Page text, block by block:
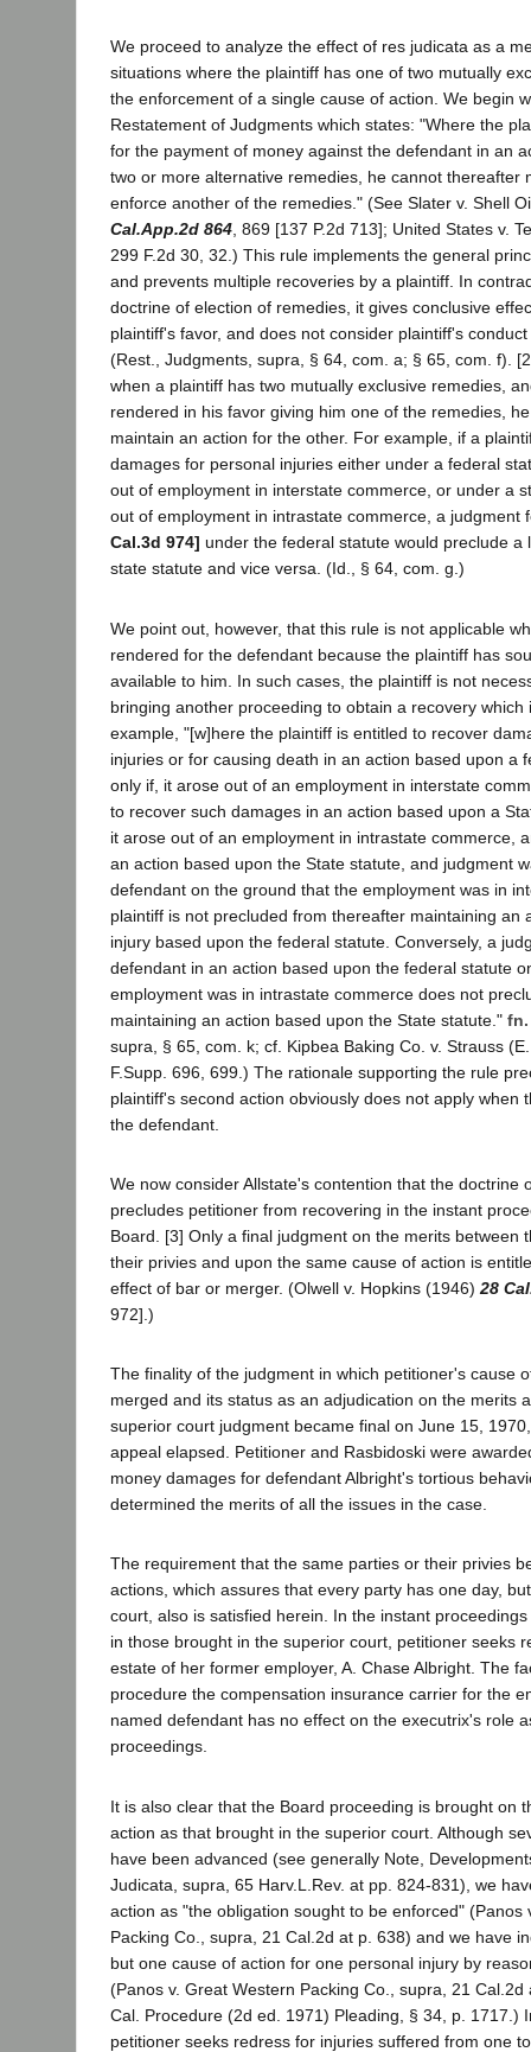
We proceed to analyze the effect of res judicata as a
situations where the plaintiff has one of two mutually
the enforcement of a single cause of action. We begin
Restatement of Judgments which states: "Where the
for the payment of money against the defendant in an
two or more alternative remedies, he cannot thereafter
enforce another of the remedies." (See Slater v. Shell
Cal.App.2d 864, 869 [137 P.2d 713]; United States v.
299 F.2d 30, 32.) This rule implements the general
and prevents multiple recoveries by a plaintiff. In
doctrine of election of remedies, it gives conclusive
plaintiff's favor, and does not consider plaintiff's
(Rest., Judgments, supra, § 64, com. a; § 65, com. f).
when a plaintiff has two mutually exclusive remedies,
rendered in his favor giving him one of the remedies,
maintain an action for the other. For example, if a
damages for personal injuries either under a federal
out of employment in interstate commerce, or under a
out of employment in intrastate commerce, a judgment
Cal.3d 974] under the federal statute would preclude a
state statute and vice versa. (Id., § 64, com. g.)
We point out, however, that this rule is not applicable
rendered for the defendant because the plaintiff has
available to him. In such cases, the plaintiff is not
bringing another proceeding to obtain a recovery
example, "[w]here the plaintiff is entitled to recover
injuries or for causing death in an action based upon a
only if, it arose out of an employment in interstate
to recover such damages in an action based upon a
it arose out of an employment in intrastate commerce,
an action based upon the State statute, and judgment
defendant on the ground that the employment was in
plaintiff is not precluded from thereafter maintaining an
injury based upon the federal statute. Conversely, a
defendant in an action based upon the federal statute
employment was in intrastate commerce does not
maintaining an action based upon the State statute." fn.
supra, § 65, com. k; cf. Kipbea Baking Co. v. Strauss
F.Supp. 696, 699.) The rationale supporting the rule
plaintiff's second action obviously does not apply when
the defendant.
We now consider Allstate's contention that the doctrine
precludes petitioner from recovering in the instant
Board. [3] Only a final judgment on the merits between
their privies and upon the same cause of action is
effect of bar or merger. (Olwell v. Hopkins (1946) 28
972].)
The finality of the judgment in which petitioner's cause
merged and its status as an adjudication on the merits
superior court judgment became final on June 15,
appeal elapsed. Petitioner and Rasbidoski were
money damages for defendant Albright's tortious
determined the merits of all the issues in the case.
The requirement that the same parties or their privies
actions, which assures that every party has one day,
court, also is satisfied herein. In the instant
in those brought in the superior court, petitioner seeks
estate of her former employer, A. Chase Albright. The
procedure the compensation insurance carrier for the
named defendant has no effect on the executrix's role
proceedings.
It is also clear that the Board proceeding is brought on
action as that brought in the superior court. Although
have been advanced (see generally Note,
Judicata, supra, 65 Harv.L.Rev. at pp. 824-831), we
action as "the obligation sought to be enforced" (Panos
Packing Co., supra, 21 Cal.2d at p. 638) and we have
but one cause of action for one personal injury by
(Panos v. Great Western Packing Co., supra, 21 Cal.2d
Cal. Procedure (2d ed. 1971) Pleading, § 34, p. 1717.)
petitioner seeks redress for injuries suffered from one